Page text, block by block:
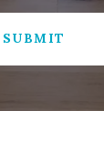
SUBMIT